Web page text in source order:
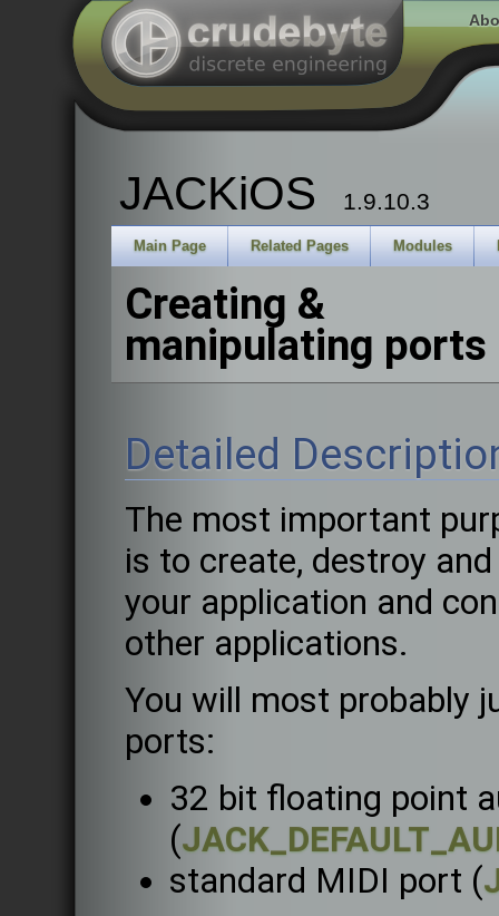
JACKiOS 1.9.10.3
Main Page Related Pages Modules
Creating &
manipulating ports
Detailed
The most important
is to create, destroy
your application and
other applications.
You will most probably
ports:
32 bit floating point
(
standard MIDI port (